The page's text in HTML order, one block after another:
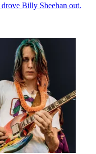
Billy Sheehan out.